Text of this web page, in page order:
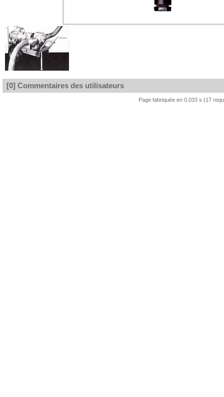
[0] Commentaires des utilisateurs
Page fabriquée en 0.033 s (17